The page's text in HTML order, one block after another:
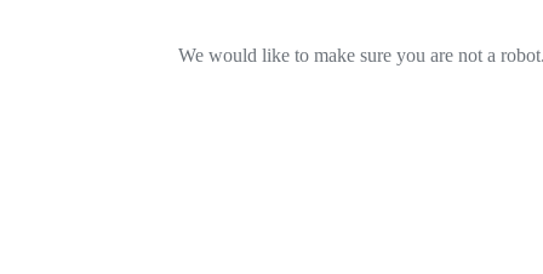
We would like to make sure you are not a